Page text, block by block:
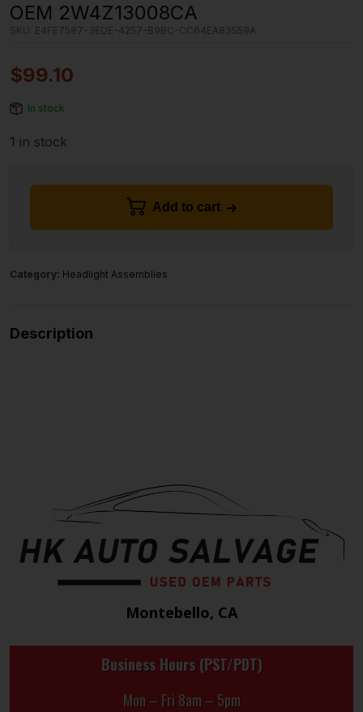
OEM 2W4Z13008CA
SKU: E4FE7587-3EDE-4257-B9BC-CC64EA83559A
$99.10
In stock
1 in stock
Add to cart
Category: Headlight Assemblies
Description
Montebello, CA
Business Hours (PST/PDT)
Mon – Fri 8am – 5pm